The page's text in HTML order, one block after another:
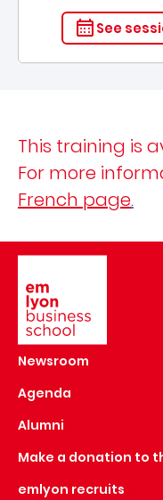
See
This training is
For more
French page.
Newsroom
Agenda
Alumni
Make a donation to
emlyon recruits